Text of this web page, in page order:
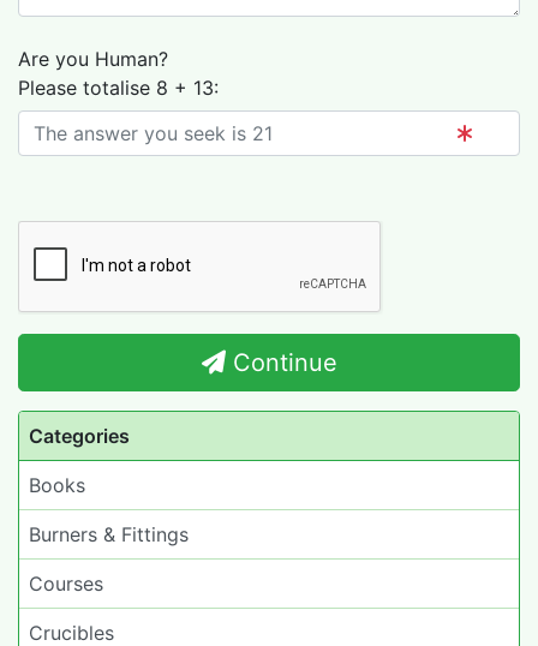
Are you Human?
Please totalise 8 + 13:
Continue
Categories
Books
Burners & Fittings
Courses
Crucibles